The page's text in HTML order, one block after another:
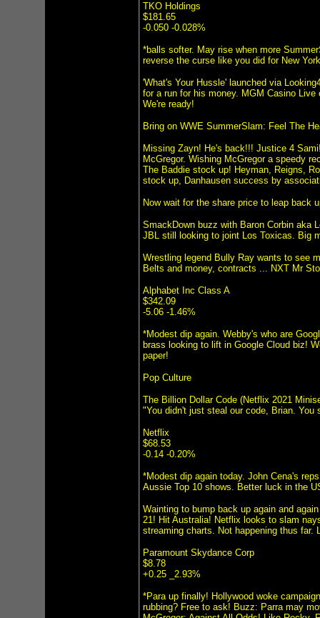
TKO Holdings
$181.65
-0.050 -0.028%
*balls softer. May rise when more
reverse the curse like you did for New
'What's Your Hussle' launched via
for a run for his money. MGM Casino
We're ready!
Bring on WWE SummerSlam: Feel The
Missing Zayn! He's back!!! Justice 4
McGregor. Wishing McGregor a speedy
The Baddie stock up! Heyman, Reigns,
stock up, Danhausen success by
Now wait for the share price to leap back
SmackDown buzz with Baron Corbin aka
JBL still looking to joint Los Toxicas. Big
Wrestling legend Bully Ray wants to see
Belts and money, contracts ... NXT Mr
Alphabet Inc Class A
$342.09
-5.06 -1.46%
*Modest dip again. Webby's who are
brass looking to lift in Google Cloud biz!
paper!
Pop Culture
The Billion Dollar Code (Netflix 2021
"You didn't just steal our code, Brian.
Netflix
$68.53
-0.14 -0.20%
*Modest dip again today. John Cena's
Aussie Top 10 shows. Better luck in the
Wainting to bump back up again and
21! Hit Australia! Netflix looks to slam
streaming charts. Not happening thus far.
Paramount Skydance Corp
$8.78
+0.25 _2.93%
*Para up finally! Hollywood woke
rubbing? Free to ask! Buzz: Parra may